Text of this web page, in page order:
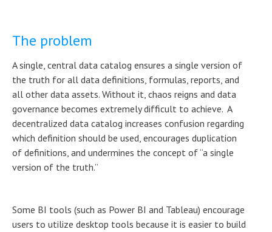
The problem
A single, central data catalog ensures a single version of
the truth for all data definitions, formulas, reports, and
all other data assets. Without it, chaos reigns and data
governance becomes extremely difficult to achieve. A
decentralized data catalog increases confusion regarding
which definition should be used, encourages duplication
of definitions, and undermines the concept of “a single
version of the truth.”
Some BI tools (such as Power BI and Tableau) encourage
users to utilize desktop tools because it is easier to build